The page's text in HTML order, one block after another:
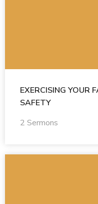
EXERCISING YOUR
SAFETY
2 Sermons